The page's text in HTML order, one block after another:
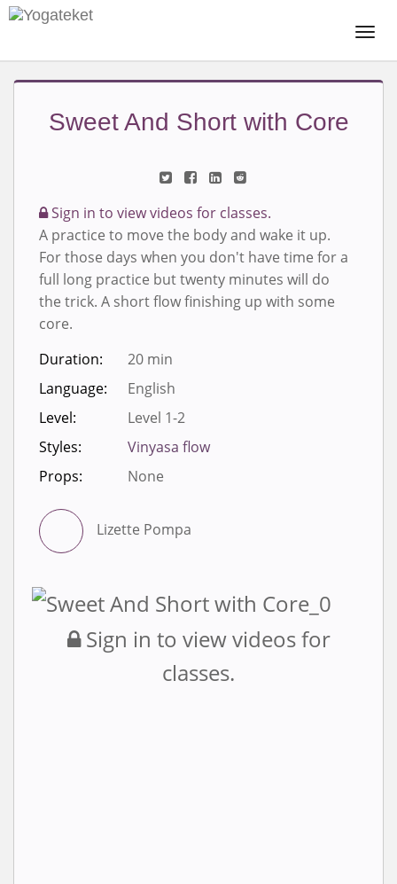
Sweet And Short with Core
Sign in to view videos for classes.
A practice to move the body and wake it up.
For those days when you don't have time for a
full long practice but twenty minutes will do
the trick. A short flow finishing up with some
core.
Duration:
20 min
Language:
English
Level:
Level 1-2
Styles:
Vinyasa flow
Props:
None
Lizette Pompa
Sign in to view videos for
classes.